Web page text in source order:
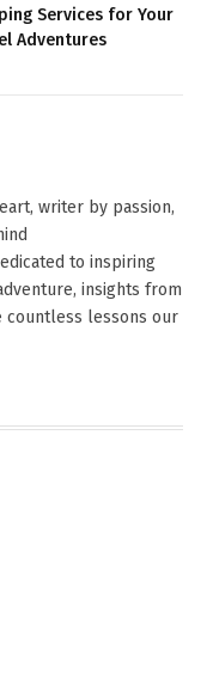
Services for Your
Adventures
writer by passion,
to inspiring
insights from
countless lessons our